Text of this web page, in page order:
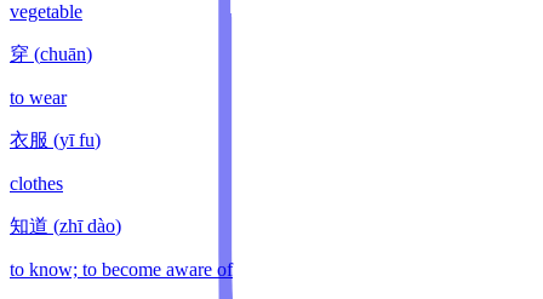
vegetable
穿 (chuān)
to wear
衣服 (yī fu)
clothes
知道 (zhī dào)
to know; to become aware of